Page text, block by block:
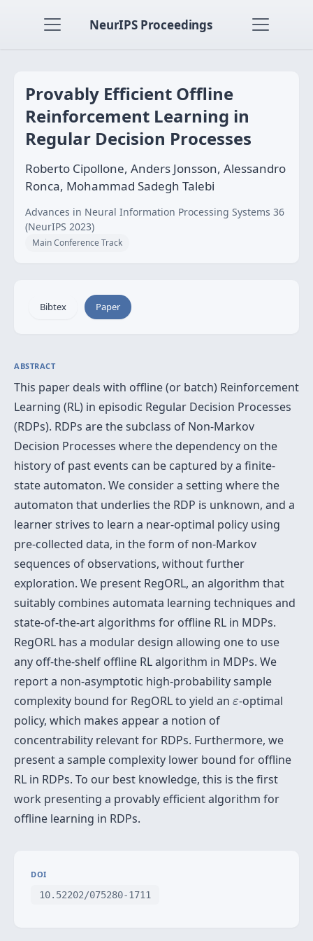
NeurIPS Proceedings
Provably Efficient Offline
Reinforcement Learning in
Regular Decision Processes
Roberto Cipollone, Anders Jonsson, Alessandro
Ronca, Mohammad Sadegh Talebi
Advances in Neural Information Processing Systems 36
(NeurIPS 2023)
Main Conference Track
Bibtex Paper
ABSTRACT
This paper deals with offline (or batch) Reinforcement
Learning (RL) in episodic Regular Decision Processes
(RDPs). RDPs are the subclass of Non-Markov
Decision Processes where the dependency on the
history of past events can be captured by a finite-
state automaton. We consider a setting where the
automaton that underlies the RDP is unknown, and a
learner strives to learn a near-optimal policy using
pre-collected data, in the form of non-Markov
sequences of observations, without further
exploration. We present RegORL, an algorithm that
suitably combines automata learning techniques and
state-of-the-art algorithms for offline RL in MDPs.
RegORL has a modular design allowing one to use
any off-the-shelf offline RL algorithm in MDPs. We
report a non-asymptotic high-probability sample
complexity bound for RegORL to yield an ε
ε-optimal
policy, which makes appear a notion of
concentrability relevant for RDPs. Furthermore, we
present a sample complexity lower bound for offline
RL in RDPs. To our best knowledge, this is the first
work presenting a provably efficient algorithm for
offline learning in RDPs.
DOI
10.52202/075280-1711